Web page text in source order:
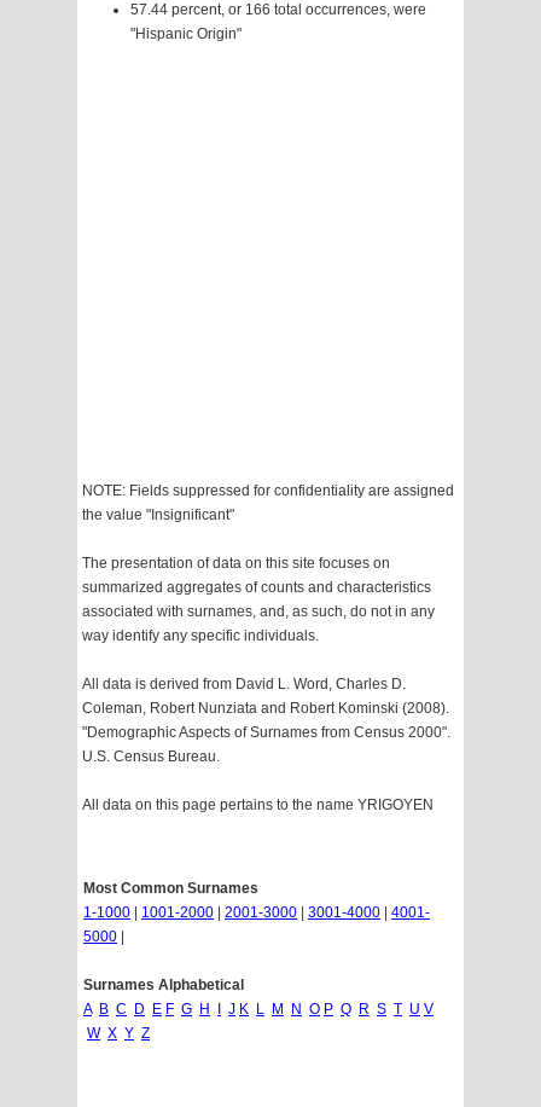
57.44 percent, or 166 total occurrences, were
"Hispanic Origin"
NOTE: Fields suppressed for confidentiality are assigned
the value "Insignificant"
The presentation of data on this site focuses on
summarized aggregates of counts and characteristics
associated with surnames, and, as such, do not in any
way identify any specific individuals.
All data is derived from David L. Word, Charles D.
Coleman, Robert Nunziata and Robert Kominski (2008).
"Demographic Aspects of Surnames from Census 2000".
U.S. Census Bureau.
All data on this page pertains to the name YRIGOYEN
Most Common Surnames
1-1000
1001-2000 2001-3000 3001-4000
4001-
5000
Surnames Alphabetical
A B C D E F G H J K L M N O P Q R S T U V
W X Y Z